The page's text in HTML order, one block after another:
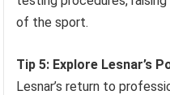
of the sport.
Tip 5: Explore Lesnar’s
Lesnar’s return to